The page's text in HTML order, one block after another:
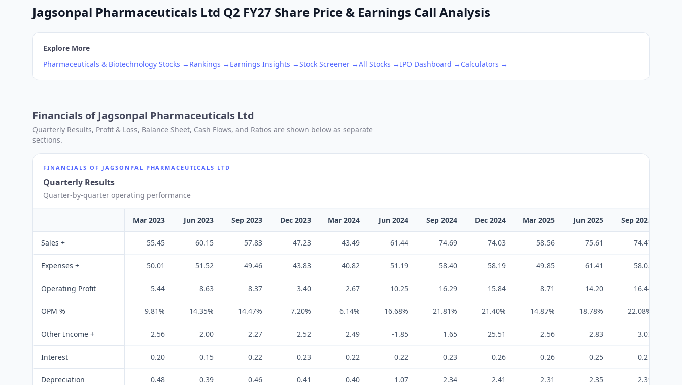
Jagsonpal Pharmaceuticals Ltd Q2 FY27 Share Price & Earnings Call Analysis
Explore More
Pharmaceuticals & Biotechnology Stocks → Rankings → Earnings Insights →Stock Screener →All Stocks →IPO Dashboard → Calculators →
Financials ofJagsonpal Pharmaceuticals Ltd
Quarterly Results, Profit & Loss, Balance Sheet, Cash Flows, and Ratios are shown below as separate
sections.
FINANCIALS OF JAGSONPAL PHARMACEUTICALS LTD
Quarterly Results
Quarter-by-quarter operating performance
Mar 2023 Jun 2023 Sep 2023 Dec 2023 Mar 2024 Jun 2024 Sep 2024 Dec 2024 Mar 2025 Jun 2025 Sep 2025
Sales + 55.45 60.15 57.83 47.23 43.49 61.44 74.69 74.03 58.56 75.61 74.47
Expenses + 50.01 51.52 49.46 43.83 40.82 51.19 58.40 58.19 49.85 61.41 58.03
Operating Profit 5.44 8.63 8.37 3.40 2.67 10.25 16.29 15.84 8.71 14.20 16.44
OPM % 9.81% 14.35% 14.47% 7.20% 6.14% 16.68% 21.81% 21.40% 14.87% 18.78% 22.08%
Other Income + 2.56 2.00 2.27 2.52 2.49 -1.85 1.65 25.51 2.56 2.83 3.03
Interest 0.20 0.15 0.22 0.23 0.22 0.22 0.23 0.26 0.26 0.25 0.27
Depreciation 0.48 0.39 0.46 0.41 0.40 1.07 2.34 2.41 2.31 2.35 2.39